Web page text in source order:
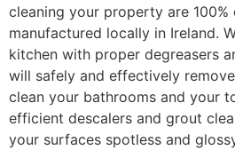
cleaning your property are
manufactured locally in Ireland.
kitchen with proper degreasers
will safely and effectively
clean your bathrooms and your
efficient descalers and grout
your surfaces spotless and